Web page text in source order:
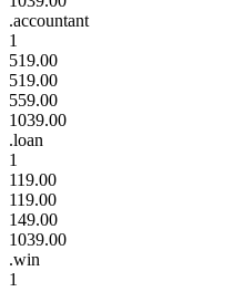
.accountant
1
519.00
519.00
559.00
1039.00
.loan
1
119.00
119.00
149.00
1039.00
.win
1